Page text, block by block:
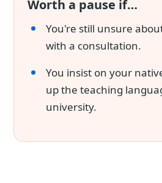
Worth a pause if…
You're still unsure
with a consultation.
You insist on your
up the teaching
university.